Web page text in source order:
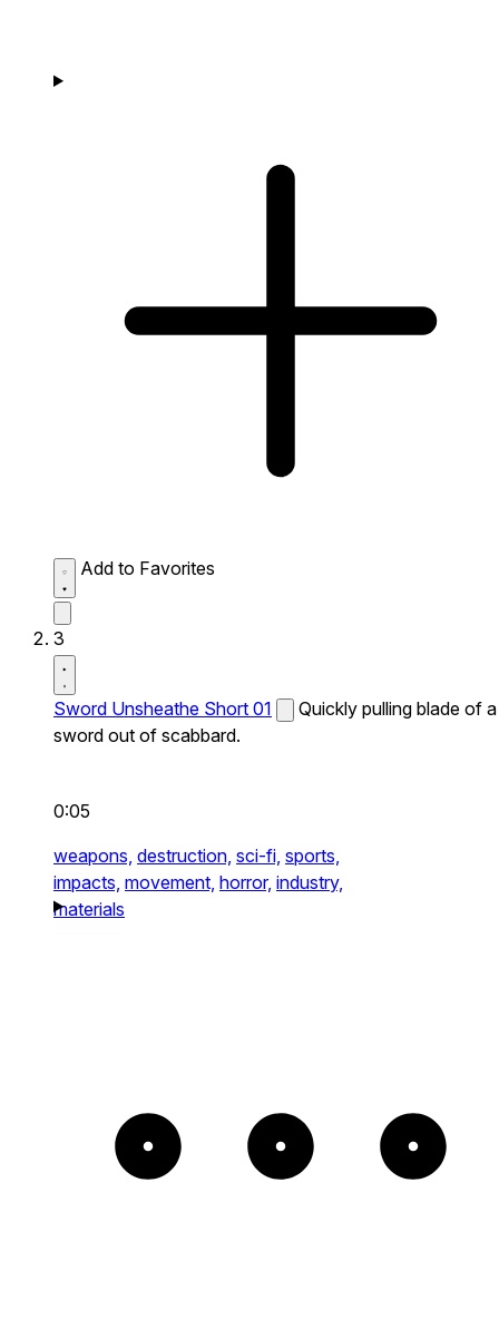
Add to Favorites
3
Sword Unsheathe Short 01
Quickly pulling blade of a
sword out of scabbard.
0:05
weapons, destruction, sci-fi, sports,
impacts, movement, horror, industry,
materials